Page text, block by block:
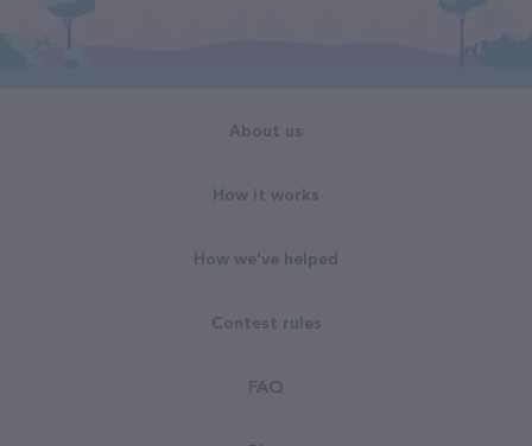
About us
How it works
How we've helped
Contest rules
FAQ